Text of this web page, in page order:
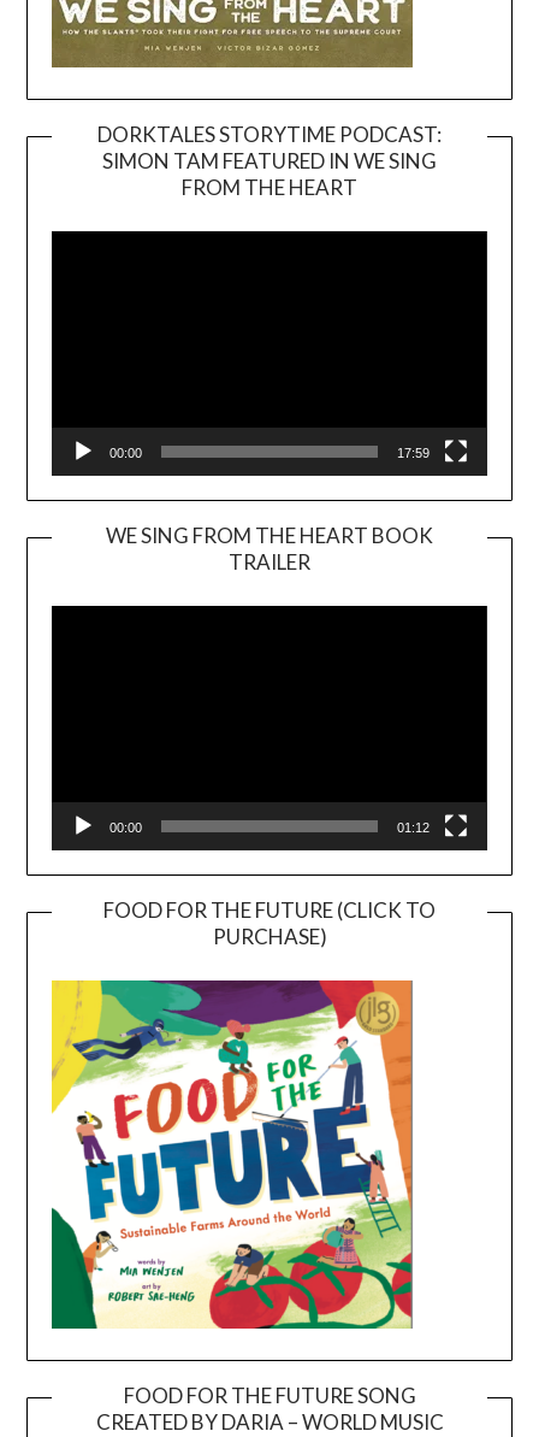
DORKTALES STORYTIME PODCAST:
SIMON TAM FEATURED IN WE SING
FROM THE HEART
00:00 17:59
WE SING FROM THE HEART BOOK
TRAILER
Player
00:00 01:12
FOOD FOR THE FUTURE (CLICK TO
PURCHASE)
FOOD FOR THE FUTURE SONG
CREATED BY DARIA – WORLD MUSIC